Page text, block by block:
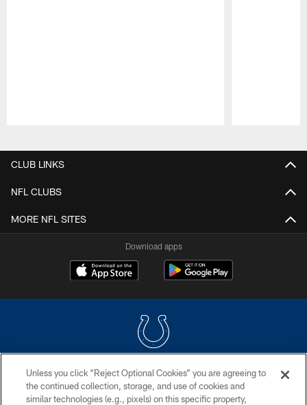
CLUB LINKS
NFL CLUBS
MORE NFL SITES
Download apps
COPYRIGHT © 2026 COLTS, INC.
PRIVACY POLICY
Unless you click “Reject Optional Cookies” you are agreeing to
the continued collection, storage, and use of cookies and
similar technologies (e.g., pixels) on this specific property,